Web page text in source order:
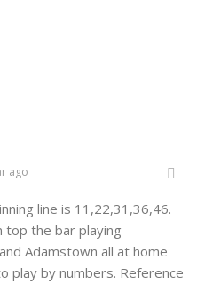
ago
line is 11,22,31,36,46.
top the bar playing
Adamstown all at home
play by numbers. Reference